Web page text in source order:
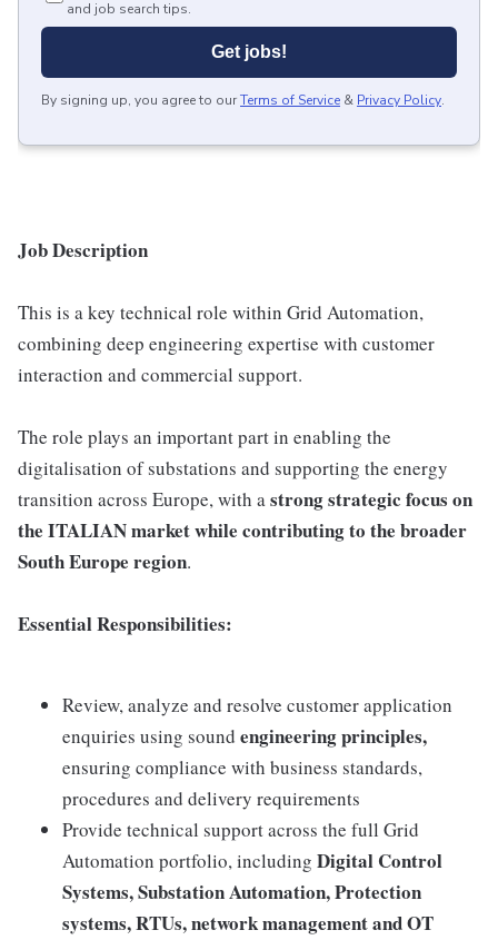
and job search tips.
Get jobs!
By signing up, you agree to ourTerms of Service & Privacy Policy.
Job Description
This is a key technical role within Grid Automation,
combining deep engineering expertise with customer
interaction and commercial support.
The role plays an important part in enabling the
digitalisation of substations and supporting the energy
transition across Europe, with astrong strategic focus on
the ITALIAN market while contributing to the broader
South Europe region.
Essential Responsibilities:
Review, analyze and resolve customer application
enquiries using sound engineering principles,
ensuring compliance with business standards,
procedures and delivery requirements
Provide technical support across the full Grid
Automation portfolio, including Digital Control
Systems, Substation Automation, Protection
systems, RTUs, network management and OT